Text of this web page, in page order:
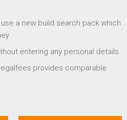
use a new build search pack which
entering any personal details
provides comparable